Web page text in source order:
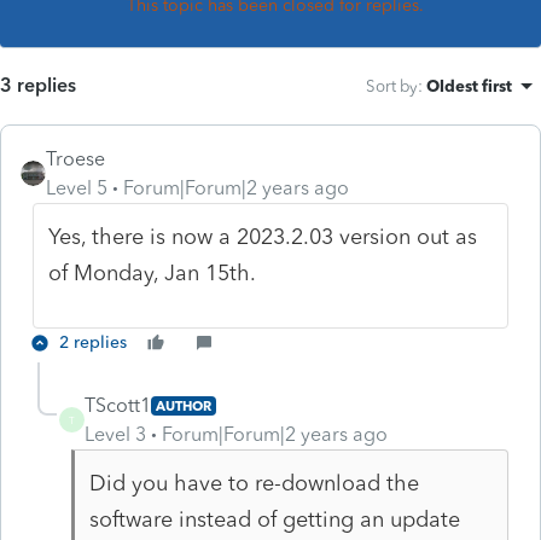
This topic has been closed for replies.
3 replies Sort by: Oldest first
Troese
Level 5
Forum|Forum|2 years ago
Yes, there is now a 2023.2.03 version out as
of Monday, Jan 15th.
2 replies
T
TScott1 AUTHOR
Level 3 Forum|Forum|2 years ago
Did you have to re-download the
software instead of getting an update